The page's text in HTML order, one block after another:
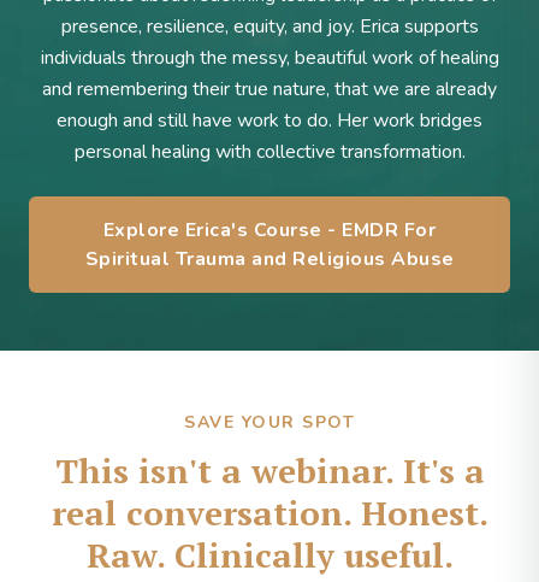
presence, resilience, equity, and joy. Erica supports
individuals through the messy, beautiful work of healing
and remembering their true nature, that we are already
enough and still have work to do. Her work bridges
personal healing with collective transformation.
Explore Erica's Course - EMDR For
Spiritual Trauma and Religious Abuse
SAVE YOUR SPOT
This isn't a webinar. It's a
real conversation. Honest.
Raw. Clinically useful.